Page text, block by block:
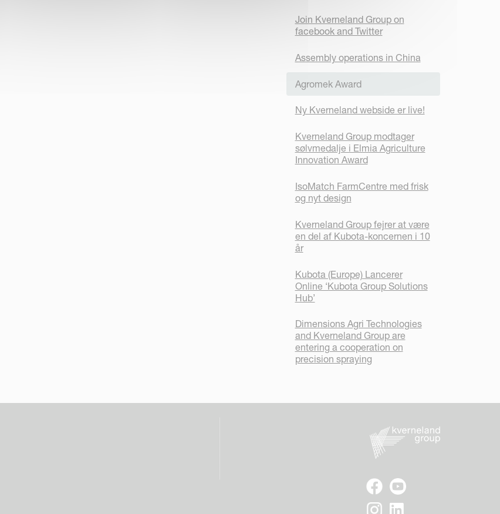
Join Kverneland Group on
facebook and Twitter
Assembly operations in China
Agromek Award
Ny Kverneland webside er live!
Kverneland Group modtager
sølvmedalje i Elmia Agriculture
Innovation Award
IsoMatch FarmCentre med frisk
og nyt design
Kverneland Group fejrer at være
en del af Kubota-koncernen i 10
år
Kubota (Europe) Lancerer
Online ‘Kubota Group Solutions
Hub’
Dimensions Agri Technologies
and Kverneland Group are
entering a cooperation on
precision spraying